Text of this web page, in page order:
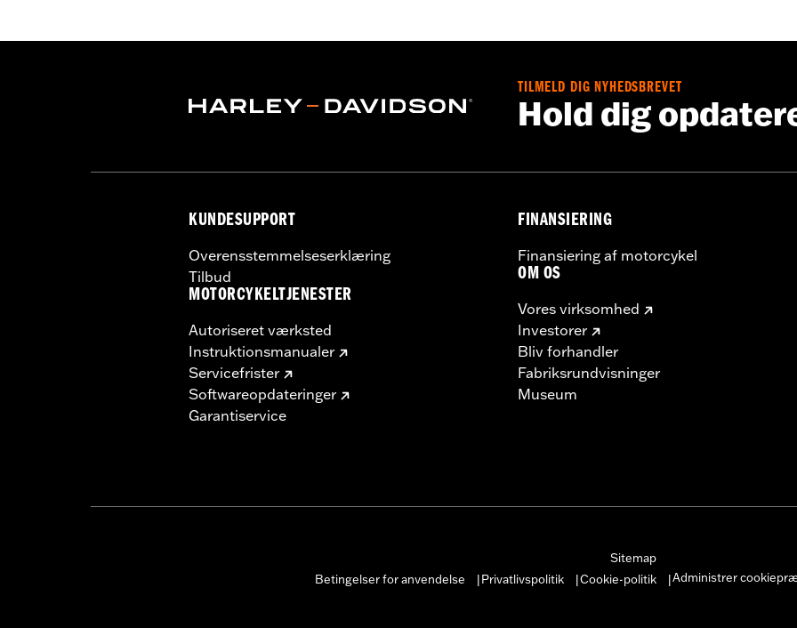
Origin:Imported
TILMELD DIG NYHEDSBREVET
Hold dig
KUNDESUPPORT
Overensstemmelseserklæring
Tilbud
MOTORCYKELTJENESTER
Autoriseret værksted
Instruktionsmanualer
Servicefrister
Softwareopdateringer
Garantiservice
FINANSIERING
Finansiering af motorcykel
OM OS
Vores virksomhed
Investorer
Bliv forhandler
Fabriksrundvisninger
Museum
Sitemap
Betingelser for anvendelse
Privatlivspolitik Cookie-politik Administrer